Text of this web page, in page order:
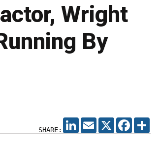
Wright
By
SHARE:
LINKEDIN
EMAIL X FACEBOOK